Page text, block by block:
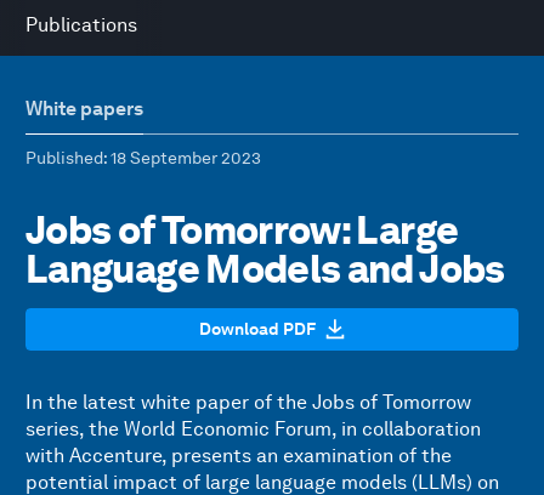
Publications
White papers
Published: 18 September 2023
Jobs of Tomorrow: Large
Language Models and Jobs
Download PDF
In the latest white paper of the Jobs of Tomorrow
series, the World Economic Forum, in collaboration
with Accenture, presents an examination of the
potential impact of large language models (LLMs) on